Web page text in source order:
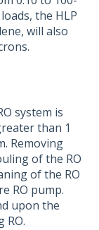
the HLP
will also
system is
than 1
Removing
of the RO
of the RO
RO pump.
upon the
RO.